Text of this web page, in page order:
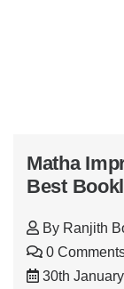
Matha
Best
By Ranjith
0
30th